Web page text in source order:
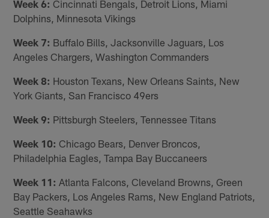
Week 6: Cincinnati Bengals, Detroit Lions, Miami
Dolphins, Minnesota Vikings
Week 7: Buffalo Bills, Jacksonville Jaguars, Los
Angeles Chargers, Washington Commanders
Week 8: Houston Texans, New Orleans Saints, New
York Giants, San Francisco 49ers
Week 9: Pittsburgh Steelers, Tennessee Titans
Week 10: Chicago Bears, Denver Broncos,
Philadelphia Eagles, Tampa Bay Buccaneers
Week 11: Atlanta Falcons, Cleveland Browns, Green
Bay Packers, Los Angeles Rams, New England Patriots,
Seattle Seahawks